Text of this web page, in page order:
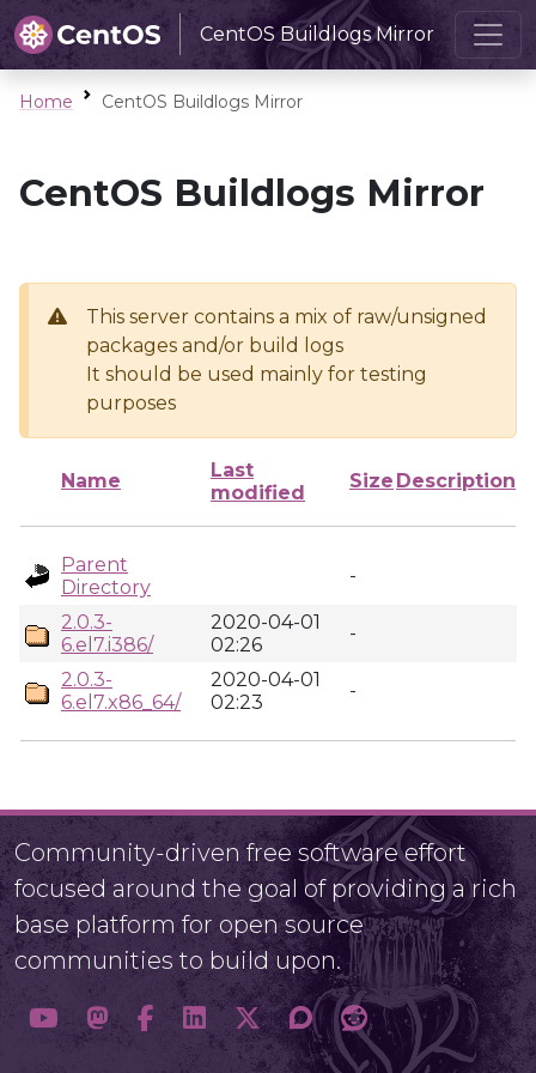
CentOS Buildlogs Mirror
Home CentOS Buildlogs Mirror
CentOS Buildlogs Mirror
This server contains a mix of raw/unsigned
packages and/or build logs
It should be used mainly for testing
purposes
Name
Last
modified
Size Description
Parent
Directory
-
2.0.3-
6.el7.i386/
2020-04-01
02:26
-
2.0.3-
6.el7.x86_64/
2020-04-01
02:23
-
Community-driven free software effort
focused around the goal of providing a rich
base platform for open source
communities to build upon.